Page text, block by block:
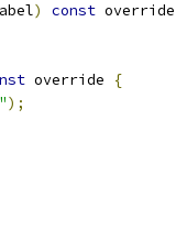
) const override
override
{
);